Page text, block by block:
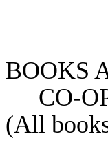
BOOKS
CO-
(All